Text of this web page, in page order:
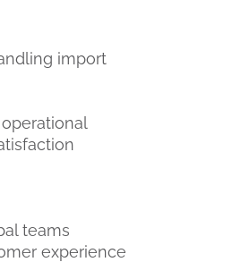
import
teams
experience